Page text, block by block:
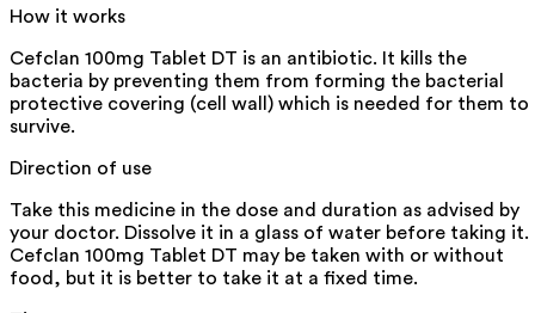
How it works
Cefclan 100mg Tablet DT is an antibiotic. It kills the
bacteria by preventing them from forming the bacterial
protective covering (cell wall) which is needed for them to
survive.
Direction of use
Take this medicine in the dose and duration as advised by
your doctor. Dissolve it in a glass of water before taking it.
Cefclan 100mg Tablet DT may be taken with or without
food, but it is better to take it at a fixed time.